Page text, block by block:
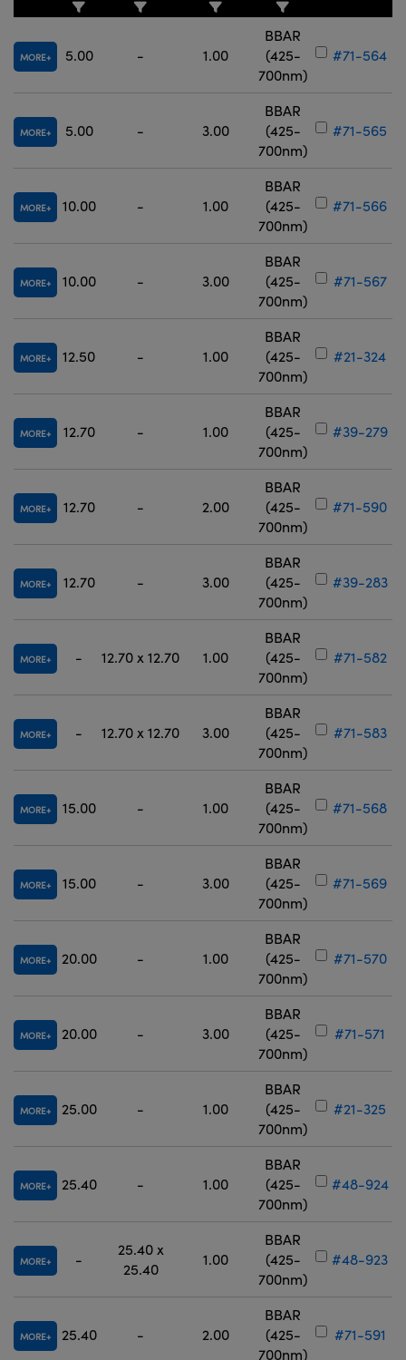
MORE 5.00 - 1.00
BBAR
(425-
700nm)
#71-564
MORE 5.00 - 3.00
BBAR
(425-
700nm)
#71-565
MORE 10.00 - 1.00
BBAR
(425-
700nm)
#71-566
MORE 10.00 - 3.00
BBAR
(425-
700nm)
#71-567
MORE 12.50 - 1.00
BBAR
(425-
700nm)
#21-324
MORE 12.70 - 1.00
BBAR
(425-
700nm)
#39-279
MORE 12.70 - 2.00
BBAR
(425-
700nm)
#71-590
MORE 12.70 - 3.00
BBAR
(425-
700nm)
#39-283
MORE - 12.70 x 12.70 1.00
BBAR
(425-
700nm)
#71-582
MORE - 12.70 x 12.70 3.00
BBAR
(425-
700nm)
#71-583
MORE 15.00 - 1.00
BBAR
(425-
700nm)
#71-568
MORE 15.00 - 3.00
BBAR
(425-
700nm)
#71-569
MORE 20.00 - 1.00
BBAR
(425-
700nm)
#71-570
MORE 20.00 - 3.00
BBAR
(425-
700nm)
#71-571
MORE 25.00 - 1.00
BBAR
(425-
700nm)
#21-325
MORE 25.40 - 1.00
BBAR
(425-
700nm)
#48-924
MORE -
25.40 x
25.40
1.00
BBAR
(425-
700nm)
#48-923
MORE 25.40 - 2.00
BBAR
(425-
700nm)
#71-591